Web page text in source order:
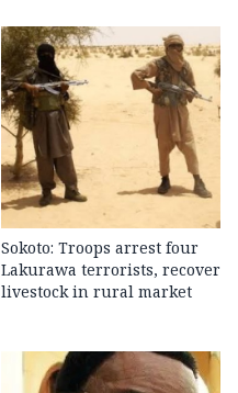
Sokoto: Troops arrest four
Lakurawa terrorists, recover
livestock in rural market